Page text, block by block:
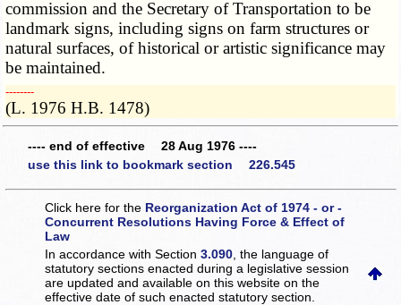
commission and the Secretary of Transportation to be
landmark signs, including signs on farm structures or
natural surfaces, of historical or artistic significance may
be maintained.
­­--------
(L. 1976 H.B. 1478)
---- end of effective 28 Aug 1976 ----
use this link to bookmark section 226.545
Click here for the Reorganization Act of 1974 - or -
Concurrent Resolutions Having Force & Effect of
Law
In accordance with Section3.090 , the language of
statutory sections enacted during a legislative session
are updated and available on this websiteon the
effective date of such enacted statutory section.